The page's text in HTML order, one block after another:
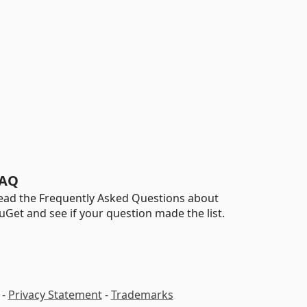
the Frequently Asked Questions about
and see if your question made the list.
- Privacy Statement-Trademarks